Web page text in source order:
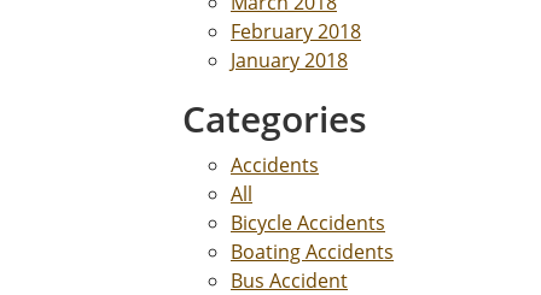
February 2018
January 2018
Categories
Accidents
All
Bicycle Accidents
Boating Accidents
Bus Accident